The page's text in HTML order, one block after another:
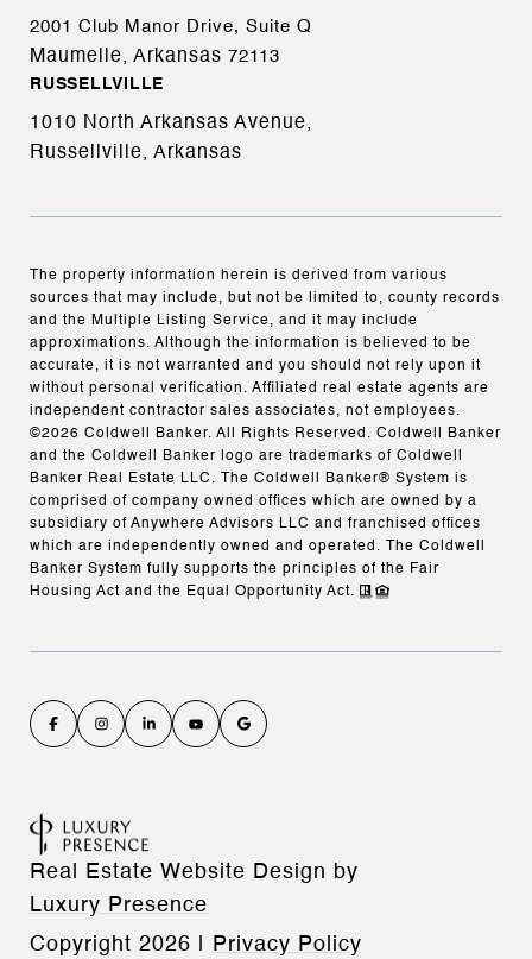
2001 Club Manor Drive, Suite Q
Maumelle, Arkansas 72113
RUSSELLVILLE
1010 North Arkansas Avenue,
Russellville, Arkansas
The property information herein is derived from various
sources that may include, but not be limited to, county records
and the Multiple Listing Service, and it may include
approximations. Although the information is believed to be
accurate, it is not warranted and you should not rely upon it
without personal verification. Affiliated real estate agents are
independent contractor sales associates, not employees.
©2026 Coldwell Banker. All Rights Reserved. Coldwell Banker
and the Coldwell Banker logo are trademarks of Coldwell
Banker Real Estate LLC. The Coldwell Banker® System is
comprised of company owned offices which are owned by a
subsidiary of Anywhere Advisors LLC and franchised offices
which are independently owned and operated. The Coldwell
Banker System fully supports the principles of the Fair
Housing Act and the Equal Opportunity Act.
Real Estate Website Design by
Luxury Presence
Copyright 2026 Privacy Policy